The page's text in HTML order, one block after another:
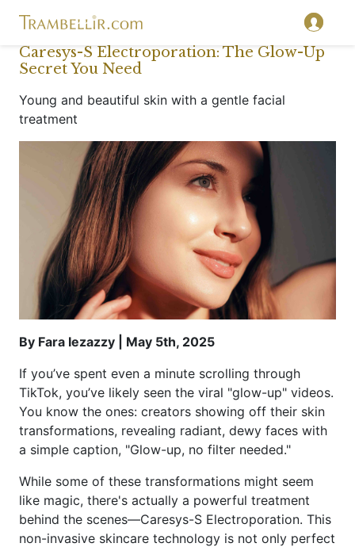
Caresys-S Electroporation: The Glow-Up
Secret You Need
Young and beautiful skin with a gentle facial
treatment
By Fara Iezazzy | May 5th, 2025
If you’ve spent even a minute scrolling through
TikTok, you’ve likely seen the viral "glow-up" videos.
You know the ones: creators showing off their skin
transformations, revealing radiant, dewy faces with
a simple caption, "Glow-up, no filter needed."
While some of these transformations might seem
like magic, there's actually a powerful treatment
behind the scenes—Caresys-S Electroporation. This
non-invasive skincare technology is not only perfect